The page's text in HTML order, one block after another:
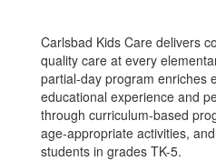
Carlsbad Kids Care delivers
quality care at every
partial-day program enriches
educational experience and
through curriculum-based
age-appropriate activities,
students in grades TK-5.